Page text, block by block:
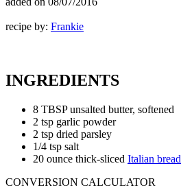
recipe by: Frankie
INGREDIENTS
8 TBSP unsalted butter, softened
2 tsp garlic powder
2 tsp dried parsley
1/4 tsp salt
20 ounce thick-sliced Italian bread
CONVERSION CALCULATOR